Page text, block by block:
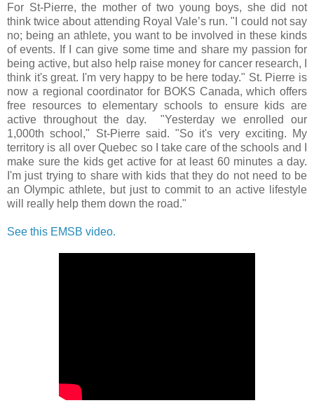
For St-Pierre, the mother of two young boys, she did not
think twice about attending Royal Vale’s run. "I could not say
no; being an athlete, you want to be involved in these kinds
of events. If I can give some time and share my passion for
being active, but also help raise money for cancer research, I
think it's great. I'm very happy to be here today." St. Pierre is
now a regional coordinator for BOKS Canada, which offers
free resources to elementary schools to ensure kids are
active throughout the day. "Yesterday we enrolled our
1,000th school," St-Pierre said. "So it's very exciting. My
territory is all over Quebec so I take care of the schools and I
make sure the kids get active for at least 60 minutes a day.
I'm just trying to share with kids that they do not need to be
an Olympic athlete, but just to commit to an active lifestyle
will really help them down the road."
See this EMSB video.